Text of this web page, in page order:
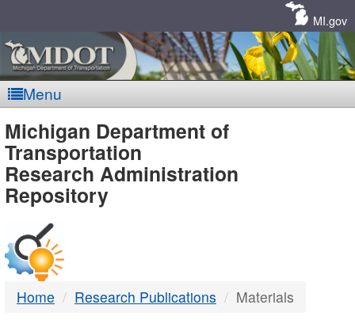
MI.gov
Menu
MDOT
-
DTMB
Michigan Department of
Transportation
Research Administration
Repository
Home Research Publications Materials